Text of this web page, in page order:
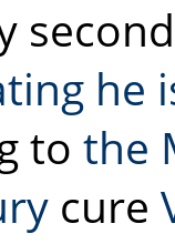
he
to the
cure